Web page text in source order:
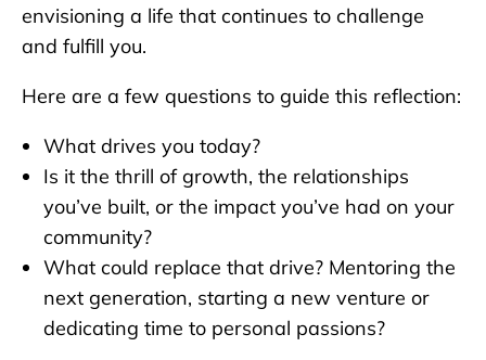
envisioning a life that continues to challenge
and fulfill you.
Here are a few questions to guide this reflection:
What drives you today?
Is it the thrill of growth, the relationships
you’ve built, or the impact you’ve had on your
community?
What could replace that drive? Mentoring the
next generation, starting a new venture or
dedicating time to personal passions?